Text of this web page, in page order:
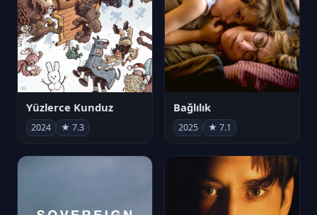
Yüzlerce Kunduz
2024 ★ 7.3
Bağlılık
2025 ★ 7.1